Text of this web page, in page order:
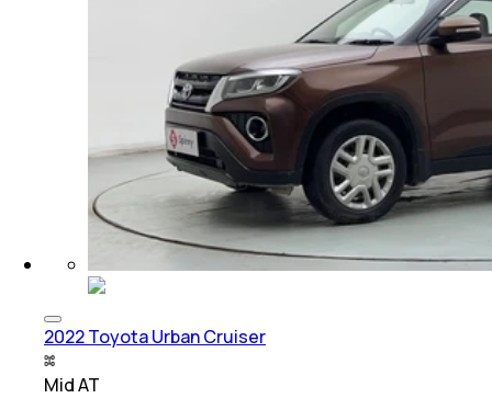
2022 Toyota Urban Cruiser
Mid AT